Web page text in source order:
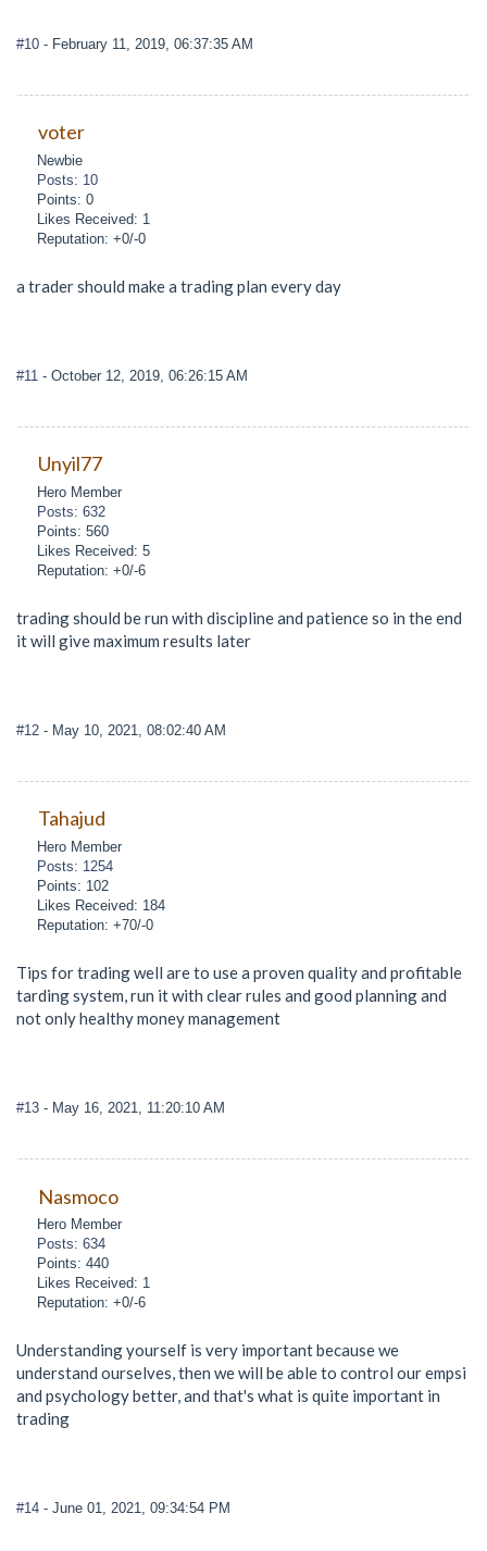
#10 - February 11, 2019, 06:37:35 AM
voter
Newbie
Posts: 10
Points: 0
Likes Received: 1
Reputation: +0/-0
a trader should make a trading plan every day
#11 - October 12, 2019, 06:26:15 AM
Unyil77
Hero Member
Posts: 632
Points: 560
Likes Received: 5
Reputation: +0/-6
trading should be run with discipline and patience so in the end
it will give maximum results later
#12 - May 10, 2021, 08:02:40 AM
Tahajud
Hero Member
Posts: 1254
Points: 102
Likes Received: 184
Reputation: +70/-0
Tips for trading well are to use a proven quality and profitable
tarding system, run it with clear rules and good planning and
not only healthy money management
#13 - May 16, 2021, 11:20:10 AM
Nasmoco
Hero Member
Posts: 634
Points: 440
Likes Received: 1
Reputation: +0/-6
Understanding yourself is very important because we
understand ourselves, then we will be able to control our empsi
and psychology better, and that's what is quite important in
trading
#14 - June 01, 2021, 09:34:54 PM